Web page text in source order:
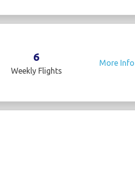
6
Weekly Flights
More Info